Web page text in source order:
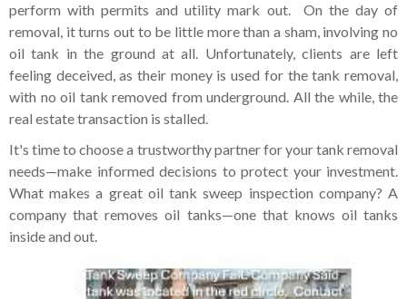
perform with permits and utility mark out. On the day of
removal, it turns out to be little more than a sham, involving no
oil tank in the ground at all. Unfortunately, clients are left
feeling deceived, as their money is used for the tank removal,
with no oil tank removed from underground. All the while, the
real estate transaction is stalled.
It's time to choose a trustworthy partner for your tank removal
needs—make informed decisions to protect your investment.
What makes a great oil tank sweep inspection company? A
company that removes oil tanks—one that knows oil tanks
inside and out.